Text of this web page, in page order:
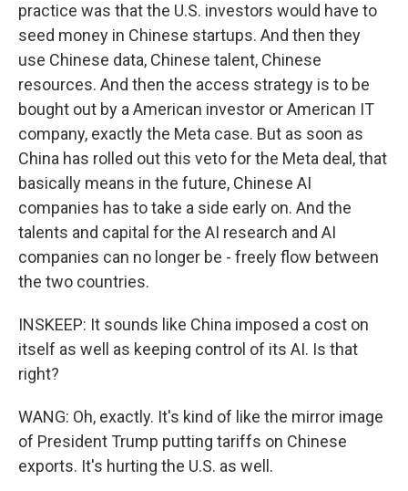
practice was that the U.S. investors would have to
seed money in Chinese startups. And then they
use Chinese data, Chinese talent, Chinese
resources. And then the access strategy is to be
bought out by a American investor or American IT
company, exactly the Meta case. But as soon as
China has rolled out this veto for the Meta deal, that
basically means in the future, Chinese AI
companies has to take a side early on. And the
talents and capital for the AI research and AI
companies can no longer be - freely flow between
the two countries.
INSKEEP: It sounds like China imposed a cost on
itself as well as keeping control of its AI. Is that
right?
WANG: Oh, exactly. It's kind of like the mirror image
of President Trump putting tariffs on Chinese
exports. It's hurting the U.S. as well.